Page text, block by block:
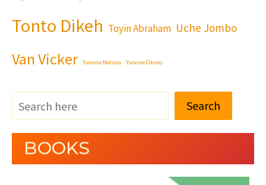
Tonto Dikeh Toyin Abraham Uche Jombo
Van Vicker Yvonne Nelson Yvonne Okoro
Search
BOOKS